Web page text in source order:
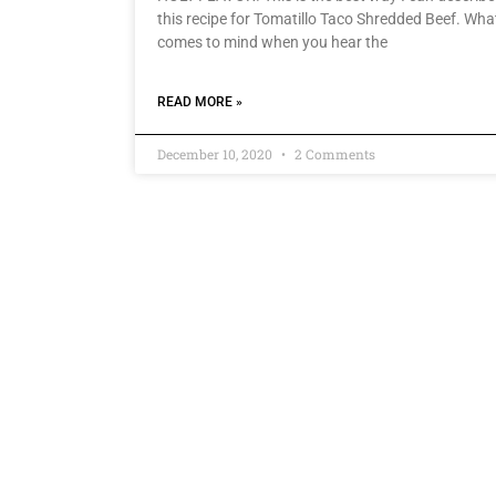
this recipe for Tomatillo Taco Shredded Beef.
comes to mind when you hear the
READ MORE »
December 10, 2020 2 Comments